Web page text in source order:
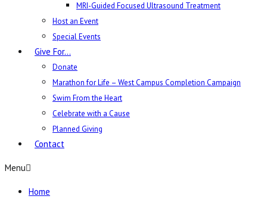
MRI-Guided Focused Ultrasound Treatment
Host an Event
Special Events
Give For…
Donate
Marathon for Life – West Campus Completion Campaign
Swim From the Heart
Celebrate with a Cause
Planned Giving
Contact
Menu
Home